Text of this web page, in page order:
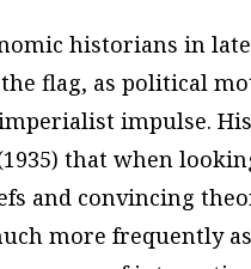
historians in
flag, as political
impulse.
that when
and convincing
more frequently